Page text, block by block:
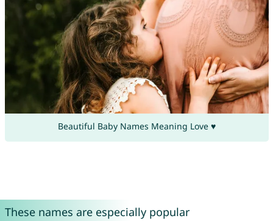
Beautiful Baby Names Meaning Love ♥
These names are especially popular